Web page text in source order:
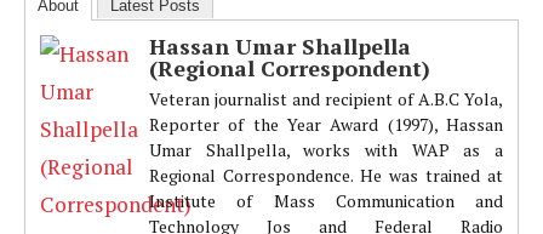
About Latest Posts
Hassan Umar Shallpella
(Regional Correspondent)
Veteran journalist and recipient of A.B.C Yola,
Reporter of the Year Award (1997), Hassan
Umar Shallpella, works with WAP as a
Regional Correspondence. He was trained at
Institute of Mass Communication and
Technology Jos and Federal Radio